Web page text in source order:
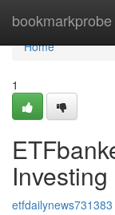
bookmarkprobe
Home
Home
1
etfdailynews731383